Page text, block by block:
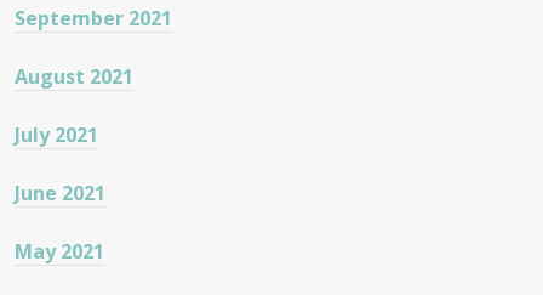
September 2021
August 2021
July 2021
June 2021
May 2021